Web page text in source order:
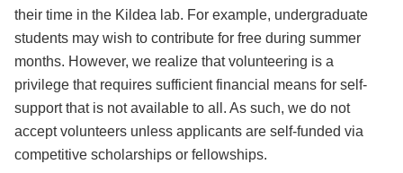
their time in the Kildea lab. For example, undergraduate
students may wish to contribute for free during summer
months. However, we realize that volunteering is a
privilege that requires sufficient financial means for self-
support that is not available to all. As such, we do not
accept volunteers unless applicants are self-funded via
competitive scholarships or fellowships.